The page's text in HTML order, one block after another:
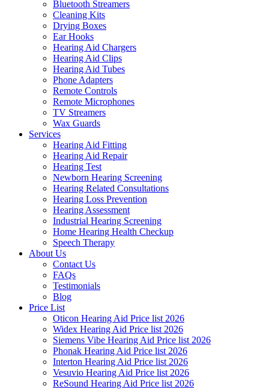
Bluetooth Streamers
Cleaning Kits
Drying Boxes
Ear Hooks
Hearing Aid Chargers
Hearing Aid Clips
Hearing Aid Tubes
Phone Adapters
Remote Controls
Remote Microphones
TV Streamers
Wax Guards
Services
Hearing Aid Fitting
Hearing Aid Repair
Hearing Test
Newborn Hearing Screening
Hearing Related Consultations
Hearing Loss Prevention
Hearing Assessment
Industrial Hearing Screening
Home Hearing Health Checkup
Speech Therapy
About Us
Contact Us
FAQs
Testimonials
Blog
Price List
Oticon Hearing Aid Price list 2026
Widex Hearing Aid Price list 2026
Siemens Vibe Hearing Aid Price list 2026
Phonak Hearing Aid Price list 2026
Interton Hearing Aid Price list 2026
Vesuvio Hearing Aid Price list 2026
ReSound Hearing Aid Price list 2026